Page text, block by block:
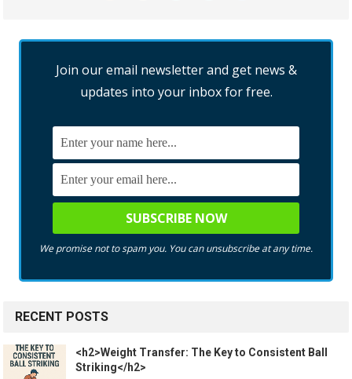
Join our email newsletter and get news &
updates into your inbox for free.
We promise not to spam you. You can unsubscribe at any time.
RECENT POSTS
<h2>Weight Transfer: The Key to Consistent Ball
Striking</h2>